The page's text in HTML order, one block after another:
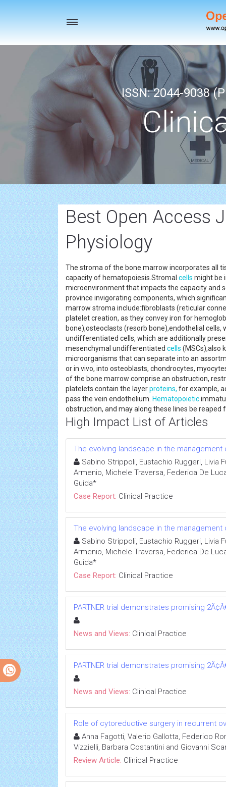
Toggle
ISSN: 2044-9038
Best Open Access
Physiology
The stroma of the bone marrow incorporates all
capacity of hematopoiesis.Stromal cells might be
microenvironment that impacts the capacity and
province invigorating components, which
marrow stroma include:fibroblasts (reticular
platelet creation, as they convey iron for
bone),osteoclasts (resorb bone),endothelial
undifferentiated cells, which are additionally
mesenchymal undifferentiated cells (MSCs),also
microorganisms that can separate into an
or in vivo, into osteoblasts, chondrocytes,
of the bone marrow comprise an obstruction,
platelets contain the layerproteins, for example,
pass the vein endothelium. Hematopoietic
obstruction, and may along these lines be
High Impact List of Articles
The evolving landscape in the
Sabino Strippoli, Eustachio Ruggeri, Livia
Armenio, Michele Traversa, Federica De
Guida*
Case Report: Clinical Practice
The evolving landscape in the
Sabino Strippoli, Eustachio Ruggeri, Livia
Armenio, Michele Traversa, Federica De
Guida*
Case Report: Clinical Practice
PARTNER trial demonstrates promising
News and Views: Clinical Practice
PARTNER trial demonstrates promising
News and Views: Clinical Practice
Role of cytoreductive surgery in recurrent
Anna Fagotti, Valerio Gallotta, Federico
Vizzielli, Barbara Costantini and Giovanni
Review Article: Clinical Practice